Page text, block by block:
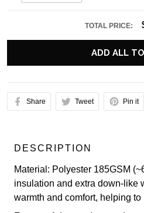
TOTAL PRICE:
ADD ALL
Share Tweet Pin it
DESCRIPTION
Material: Polyester 185GSM
insulation and extra down-like
warmth and comfort, helping